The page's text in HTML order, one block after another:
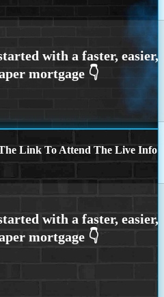
Link To Attend The Live Info